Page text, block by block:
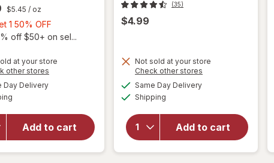
$5.45 / oz
1 50% OFF
1,
1
off $50+ on sel...
at your store
other stores
Day Deliveryavailable
Add to cart
overlay for
Avene
Hypersensitive
Skin Routine
(35)
$4.99
Not sold at your store
Check other stores
Same Day Deliveryavailable
Shipping
Add to cart
will open
Soy Blend
Candle
Mango &